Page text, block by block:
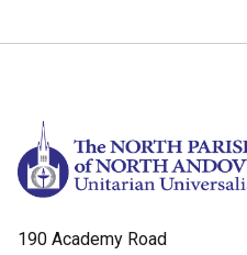
190 Academy Road